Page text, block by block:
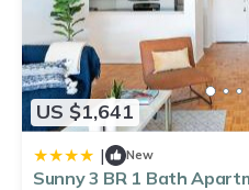
US $1,641
| New
Sunny 3 BR 1 Bath